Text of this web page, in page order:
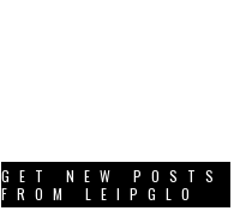
GET NEW POSTS
FROM LEIPGLO